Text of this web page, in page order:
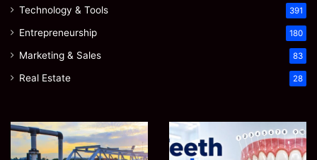
Technology & Tools 391
Entrepreneurship 180
Marketing & Sales 83
Real Estate 28
How
Optimize
Teeth
Numbers:
A